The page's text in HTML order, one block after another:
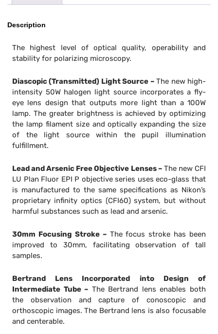
Description
The highest level of optical quality, operability and
stability for polarizing microscopy.
Diascopic (Transmitted) Light Source –The new high-
intensity 50W halogen light source incorporates a fly-
eye lens design that outputs more light than a 100W
lamp. The greater brightness is achieved by optimizing
the lamp filament size and optically expanding the size
of the light source within the pupil illumination
fulfillment.
Lead and Arsenic Free Objective Lenses – The new CFI
LU Plan Fluor EPI P objective series uses eco-glass that
is manufactured to the same specifications as Nikon’s
proprietary infinity optics (CFI60) system, but without
harmful substances such as lead and arsenic.
30mm Focusing Stroke – The focus stroke has been
improved to 30mm, facilitating observation of tall
samples.
Bertrand Lens Incorporated into Design of
Intermediate Tube – The Bertrand lens enables both
the observation and capture of conoscopic and
orthoscopic images. The Bertrand lens is also focusable
and centerable.